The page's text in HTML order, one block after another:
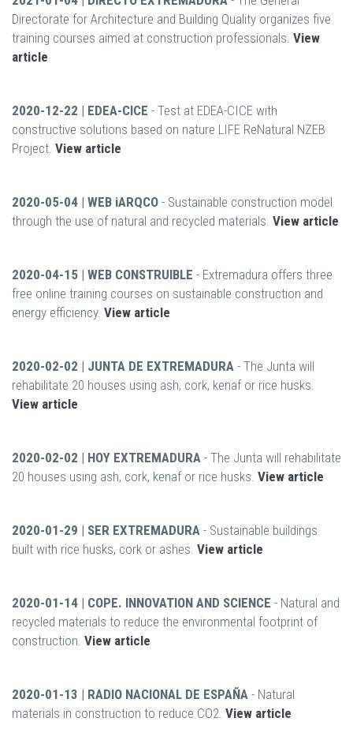
Directorate for Architecture and Building Quality organizes five
training courses aimed at construction professionals. View
article
2020-12-22 | EDEA-CICE - Test at EDEA-CICE with
constructive solutions based on nature LIFE ReNatural NZEB
Project. View article
2020-05-04 | WEB iARQCO - Sustainable construction model
through the use of natural and recycled materials. View article
2020-04-15 | WEB CONSTRUIBLE - Extremadura offers three
free online training courses on sustainable construction and
energy efficiency. View article
2020-02-02 | JUNTA DE EXTREMADURA - The Junta will
rehabilitate 20 houses using ash, cork, kenaf or rice husks.
View article
2020-02-02 | HOY EXTREMADURA - The Junta will rehabilitate
20 houses using ash, cork, kenaf or rice husks. View article
2020-01-29 | SER EXTREMADURA - Sustainable buildings
built with rice husks, cork or ashes. View article
2020-01-14 | COPE. INNOVATION AND SCIENCE - Natural and
recycled materials to reduce the environmental footprint of
construction. View article
2020-01-13 | RADIO NACIONAL DE ESPAÑA - Natural
materials in construction to reduce CO2. View article